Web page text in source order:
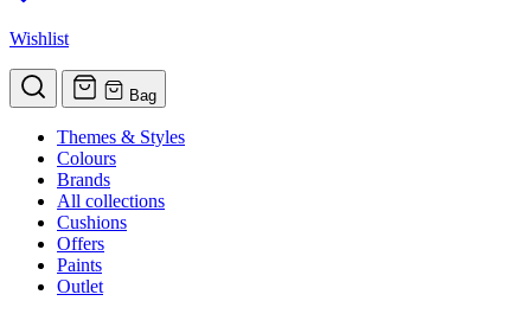
Wishlist
Bag
Themes & Styles
Colours
Brands
All collections
Cushions
Offers
Paints
Outlet